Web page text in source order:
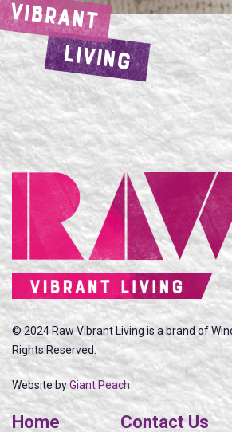
VIBRANT
LIVING
© 2024 Raw Vibrant Living is a brand of
Rights Reserved.
Website byGiant Peach
Home Contact Us